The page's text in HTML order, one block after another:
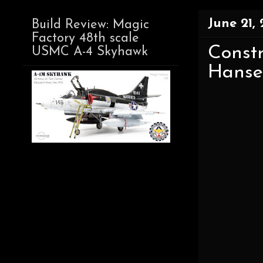
June 21,
Build Review: Magic
Factory 48th scale
USMC A-4 Skyhawk